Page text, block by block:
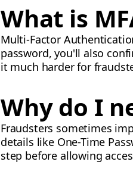
What is
Multi-Factor
password, you'll also
it much harder for
Why do I
Fraudsters sometimes
details like One-Time
step before allowing